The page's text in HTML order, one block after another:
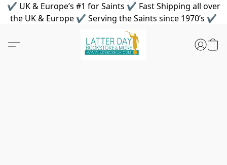
✔ UK & Europe’s #1 for Saints ✔ Fast Shipping all over
the UK & Europe ✔ Serving the Saints since 1970’s ✔